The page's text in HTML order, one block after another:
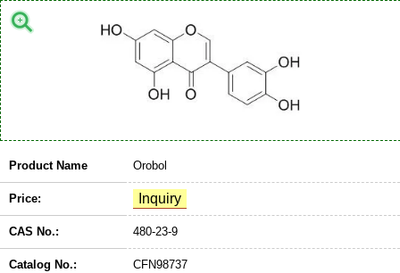
Product Name Orobol
Price:
CAS No.: 480-23-9
Catalog No.: CFN98737